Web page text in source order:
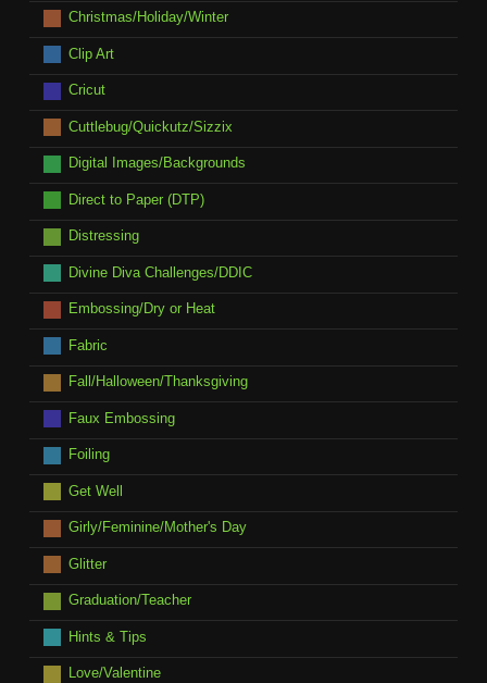
Christmas/Holiday/Winter
Clip Art
Cricut
Cuttlebug/Quickutz/Sizzix
Digital Images/Backgrounds
Direct to Paper (DTP)
Distressing
Divine Diva Challenges/DDIC
Embossing/Dry or Heat
Fabric
Fall/Halloween/Thanksgiving
Faux Embossing
Foiling
Get Well
Girly/Feminine/Mother's Day
Glitter
Graduation/Teacher
Hints & Tips
Love/Valentine